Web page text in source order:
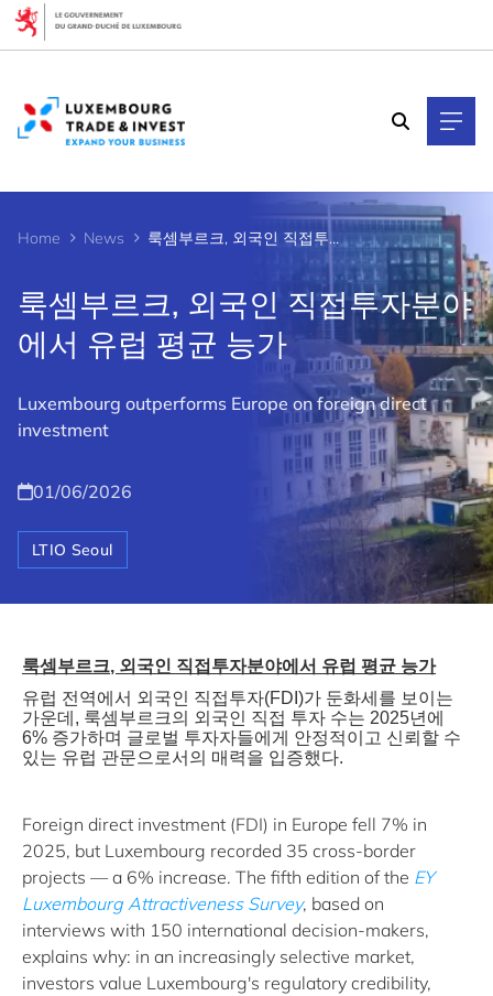
Home News 룩셈부르크, 외국인 직접투자분야에서 유럽 평균 능가
룩셈부르크, 외국인 직접투자분야
에서 유럽 평균 능가
Luxembourg outperforms Europe on foreign direct
investment
01/06/2026
LTIO Seoul
룩셈부르크, 외국인 직접투자분야에서 유럽 평균 능가
유럽 전역에서 외국인 직접투자(FDI)가 둔화세를 보이는
가운데 , 룩셈부르크의 외국인 직접 투자 수는 2025년에
6% 증가하며 글로벌 투자자들에게 안정적이고 신뢰할 수
있는 유럽 관문으로서의 매력을 입증했다.
Foreign direct investment (FDI) in Europe fell 7% in
2025, but Luxembourg recorded 35 cross-border
projects — a 6% increase. The fifth edition of the EY
Luxembourg Attractiveness Survey, based on
interviews with 150 international decision-makers,
explains why: in an increasingly selective market,
investors value Luxembourg's regulatory credibility,
Cookies management panel